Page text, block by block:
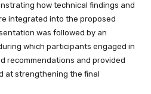
how technical findings and
integrated into the proposed
was followed by an
which participants engaged in
recommendations and provided
at strengthening the final